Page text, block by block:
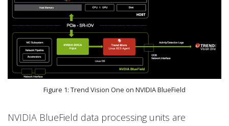
Figure 1: Trend Vision One on NVIDIA BlueField
NVIDIA BlueField data processing units are